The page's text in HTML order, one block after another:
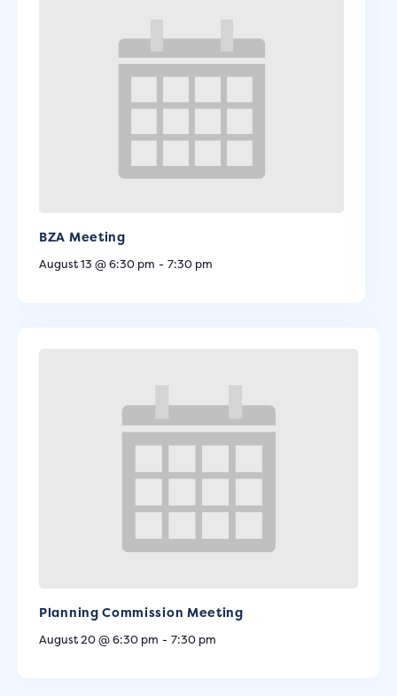
BZA Meeting
August 13 @ 6:30 pm - 7:30 pm
Planning Commission Meeting
August 20 @ 6:30 pm - 7:30 pm